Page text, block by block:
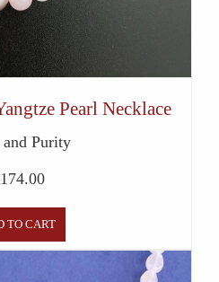
Pearl Necklace
Purity
174.00
TO CART